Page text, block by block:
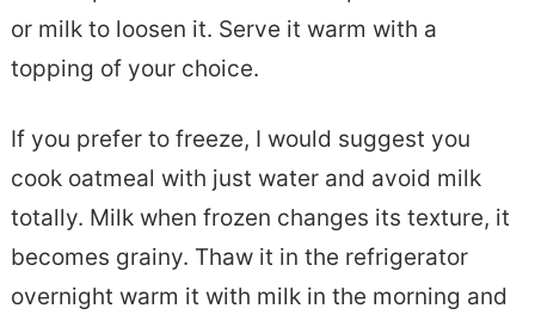
or milk to loosen it. Serve it warm with a
topping of your choice.
If you prefer to freeze, I would suggest you
cook oatmeal with just water and avoid milk
totally. Milk when frozen changes its texture, it
becomes grainy. Thaw it in the refrigerator
overnight warm it with milk in the morning and